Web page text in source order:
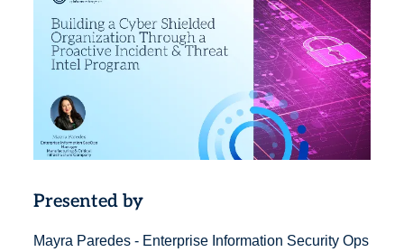
Presented by
Mayra Paredes - Enterprise Information Security Ops